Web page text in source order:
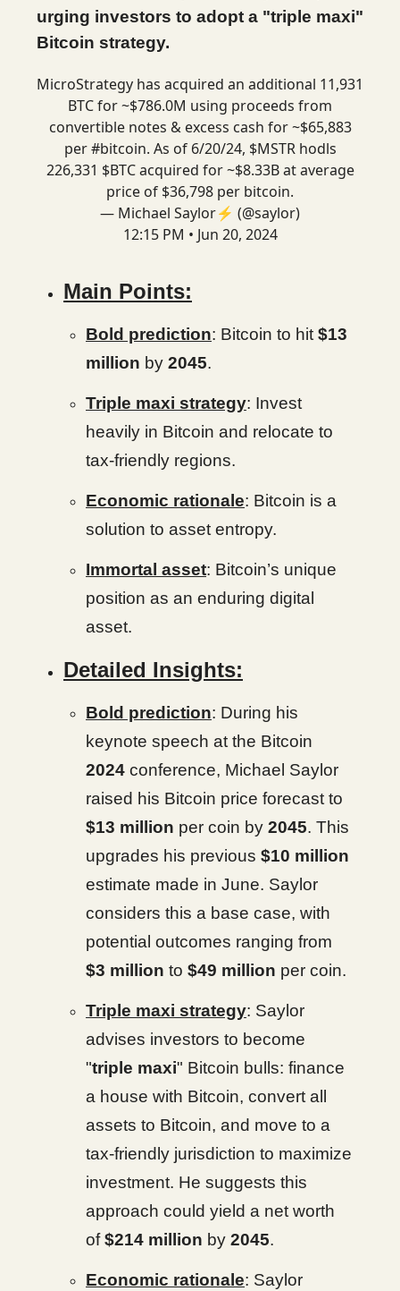
urging investors to adopt a "triple maxi"
Bitcoin strategy.
MicroStrategy has acquired an additional 11,931
BTC for ~$786.0M using proceeds from
convertible notes & excess cash for ~$65,883
per#bitcoin. As of 6/20/24, $MSTR hodls
226,331 $BTC acquired for ~$8.33B at average
price of $36,798 per bitcoin.
— Michael Saylor⚡️ (@saylor)
12:15 PM • Jun 20, 2024
Main Points:
Bold prediction: Bitcoin to hit $13
million by 2045.
Triple maxi strategy: Invest
heavily in Bitcoin and relocate to
tax-friendly regions.
Economic rationale: Bitcoin is a
solution to asset entropy.
Immortal asset: Bitcoin’s unique
position as an enduring digital
asset.
Detailed Insights:
Bold prediction: During his
keynote speech at the Bitcoin
2024 conference, Michael Saylor
raised his Bitcoin price forecast to
$13 million per coin by 2045. This
upgrades his previous $10 million
estimate made in June. Saylor
considers this a base case, with
potential outcomes ranging from
$3 million to $49 million per coin.
Triple maxi strategy: Saylor
advises investors to become
"triple maxi" Bitcoin bulls: finance
a house with Bitcoin, convert all
assets to Bitcoin, and move to a
tax-friendly jurisdiction to maximize
investment. He suggests this
approach could yield a net worth
of$214 million by 2045.
Economic rationale: Saylor